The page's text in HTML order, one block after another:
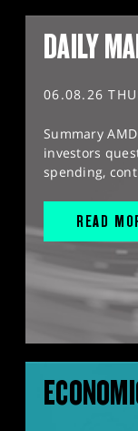
DAILY
06.08.26
Summary
investors
spending,
READ